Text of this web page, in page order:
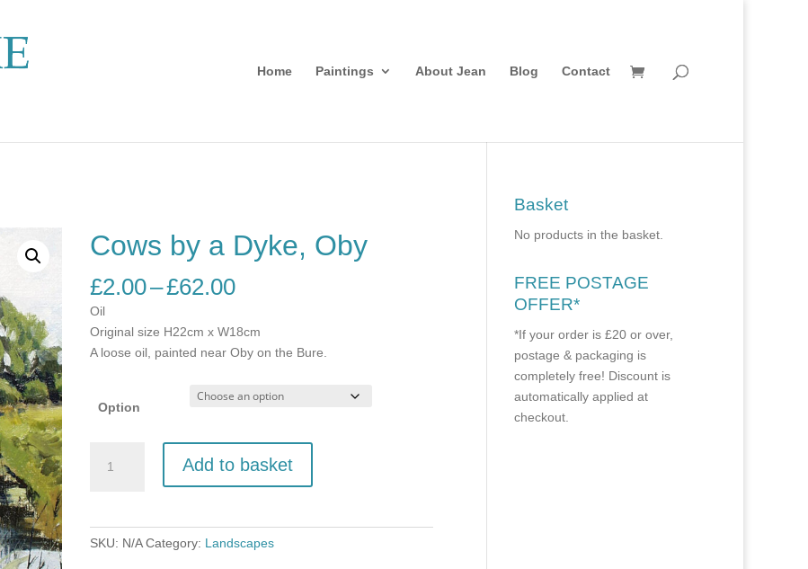
Home Paintings About Jean Blog Contact
Cows by a Dyke, Oby
£2.00–£62.00Price
£2.00
through
£62.00
Oil
Original size H22cm x W18cm
A loose oil, painted near Oby on the Bure.
Option
Add to basket
SKU: N/A Category: Landscapes
Basket
No products in the basket.
FREE POSTAGE
OFFER*
*If your order is £20 or over,
postage & packaging is
completely free! Discount is
automatically applied at
checkout.